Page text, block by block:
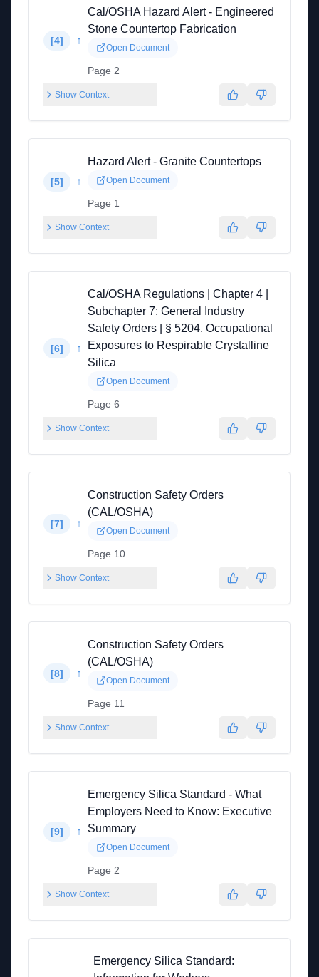
[4] ↑
Cal/OSHA Hazard Alert - Engineered
Stone Countertop Fabrication
Open Document
Page 2
Show Context
[5] ↑
Hazard Alert - Granite Countertops
Open Document
Page 1
Show Context
[6] ↑
Cal/OSHA Regulations | Chapter 4 |
Subchapter 7: General Industry
Safety Orders | § 5204. Occupational
Exposures to Respirable Crystalline
Silica
Open Document
Page 6
Show Context
[7] ↑
Construction Safety Orders
(CAL/OSHA)
Open Document
Page 10
Show Context
[8] ↑
Construction Safety Orders
(CAL/OSHA)
Open Document
Page 11
Show Context
[9] ↑
Emergency Silica Standard - What
Employers Need to Know: Executive
Summary
Open Document
Page 2
Show Context
Emergency Silica Standard: